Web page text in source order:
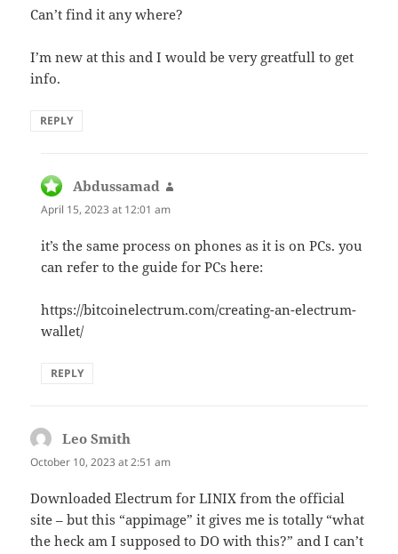
Can’t find it any where?
I’m new at this and I would be very greatfull to get
info.
REPLY
Abdussamad
April 15, 2023 at 12:01 am
it’s the same process on phones as it is on PCs. you
can refer to the guide for PCs here:
https://bitcoinelectrum.com/creating-an-electrum-
wallet/
REPLY
Leo Smith
October 10, 2023 at 2:51 am
Downloaded Electrum for LINIX from the official
site – but this “appimage” it gives me is totally “what
the heck am I supposed to DO with this?” and I can’t